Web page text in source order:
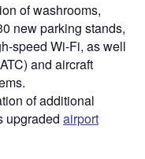
of washrooms,
new parking stands,
speed Wi-Fi, as well
and aircraft
of additional
upgraded airport